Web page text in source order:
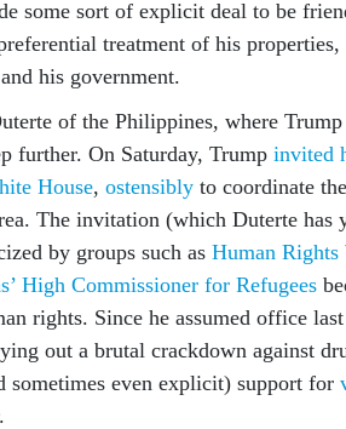
some sort of explicit deal to be
treatment of his
his government.
of the Philippines, where Trump
further. On Saturday, Trump invited
House, ostensibly to coordinate
The invitation (which Duterte has
by groups such as Human Rights
High Commissioner for Refugees
rights. Since he assumed office
out a brutal crackdown against
sometimes even explicit) support for